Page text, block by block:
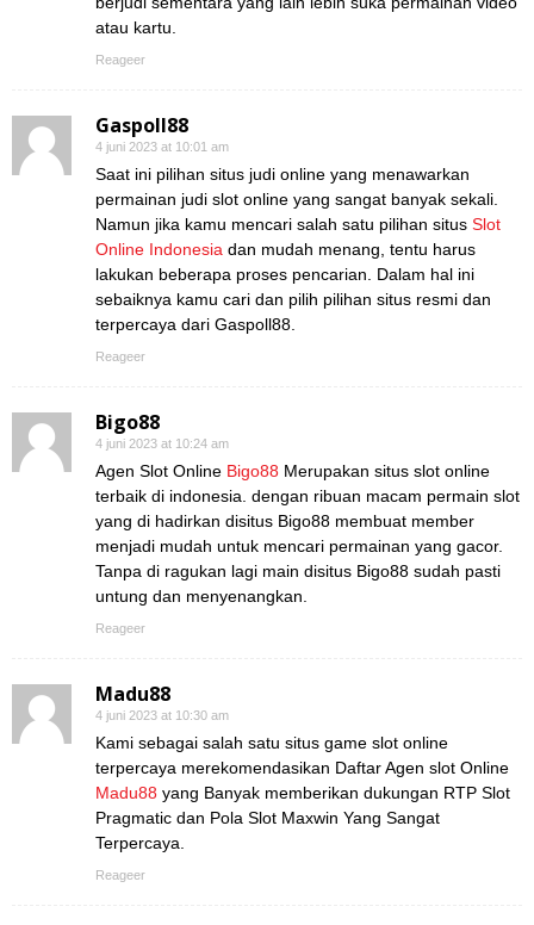
atau kartu.
Reageer
Gaspoll88
4 juni 2023 at 10:01 am
Saat ini pilihan situs judi online yang menawarkan
permainan judi slot online yang sangat banyak sekali.
Namun jika kamu mencari salah satu pilihan situs Slot
Online Indonesia dan mudah menang, tentu harus
lakukan beberapa proses pencarian. Dalam hal ini
sebaiknya kamu cari dan pilih pilihan situs resmi dan
terpercaya dari Gaspoll88.
Reageer
Bigo88
4 juni 2023 at 10:24 am
Agen Slot Online Bigo88 Merupakan situs slot online
terbaik di indonesia. dengan ribuan macam permain slot
yang di hadirkan disitus Bigo88 membuat member
menjadi mudah untuk mencari permainan yang gacor.
Tanpa di ragukan lagi main disitus Bigo88 sudah pasti
untung dan menyenangkan.
Reageer
Madu88
4 juni 2023 at 10:30 am
Kami sebagai salah satu situs game slot online
terpercaya merekomendasikan Daftar Agen slot Online
Madu88 yang Banyak memberikan dukungan RTP Slot
Pragmatic dan Pola Slot Maxwin Yang Sangat
Terpercaya.
Reageer